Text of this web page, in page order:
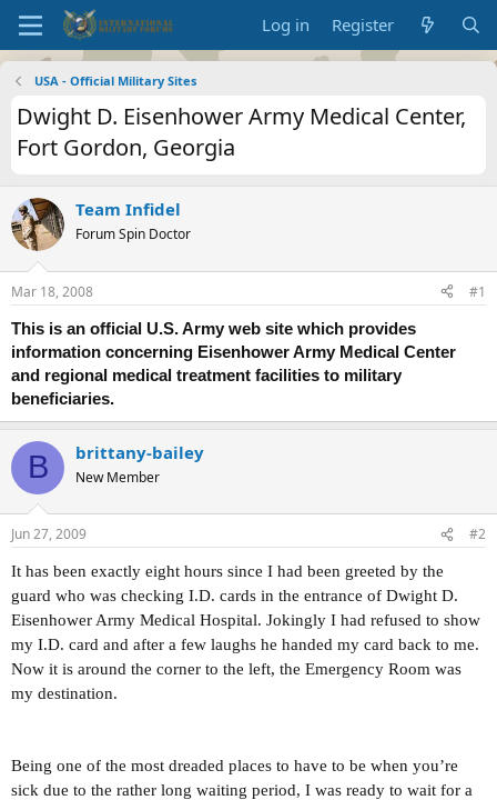
Log in Register
USA - Official Military Sites
Dwight D. Eisenhower Army Medical Center,
Fort Gordon, Georgia
Team Infidel
Forum Spin Doctor
Mar 18, 2008
#1
This is an official U.S. Army web site which provides
information concerning Eisenhower Army Medical Center
and regional medical treatment facilities to military
beneficiaries.
B brittany-bailey
New Member
Jun 27, 2009 #2
It has been exactly eight hours since I had been greeted by the
guard who was checking I.D. cards in the entrance of Dwight D.
Eisenhower Army Medical Hospital. Jokingly I had refused to show
my I.D. card and after a few laughs he handed my card back to me.
Now it is around the corner to the left, the Emergency Room was
my destination.
Being one of the most dreaded places to have to be when you’re
sick due to the rather long waiting period, I was ready to wait for a